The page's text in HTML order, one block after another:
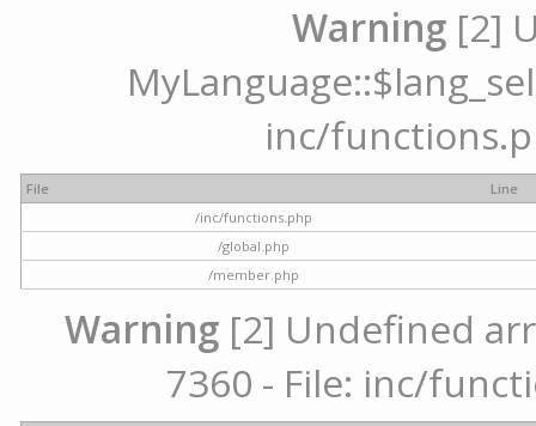
Warning [2]
inc/
File
Line
/inc/functions.php
/global.php
/member.php
Warning [2] Undefined
7360 - File: inc/